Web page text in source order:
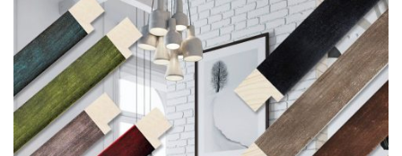
View our featured collection from our extensive line of